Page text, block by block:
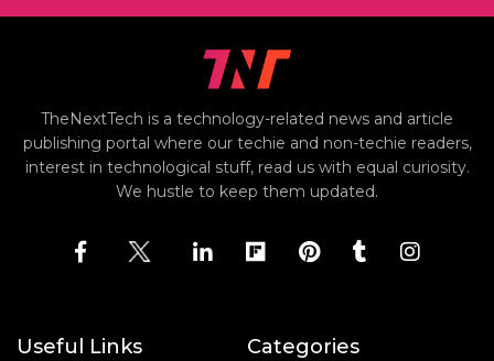
TheNextTech is a technology-related news and article
publishing portal where our techie and non-techie readers,
interest in technological stuff, read us with equal curiosity.
We hustle to keep them updated.
Useful Links Categories